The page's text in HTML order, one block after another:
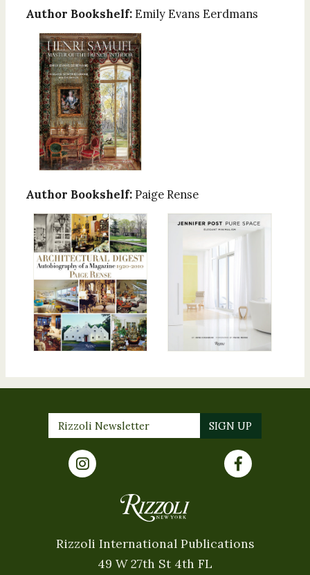
Author Bookshelf: Emily Evans Eerdmans
Author Bookshelf: Paige Rense
Rizzoli International Publications
49 W 27th St 4th FL